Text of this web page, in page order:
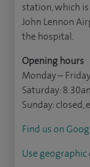
station, which
John Lennon
the hospital.
Opening hours
Monday –
Saturday:
Sunday:
Find us on
Use